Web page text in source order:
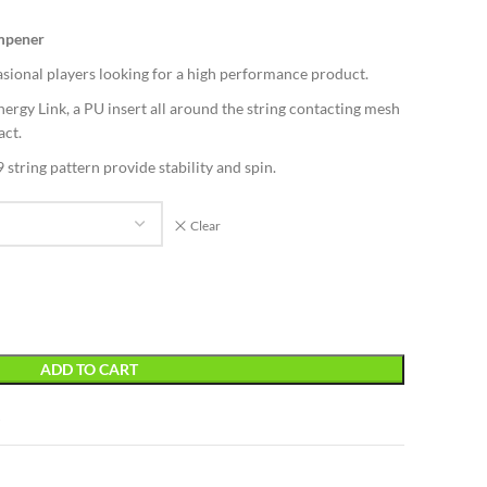
players looking for a high performance product.
Link, a PU insert all around the string contacting mesh
string pattern provide stability and spin.
Clear
ADD TO CART